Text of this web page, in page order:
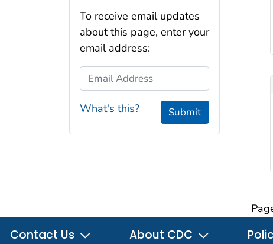
To receive email updates
about this page, enter your
email address:
Email Address
What's this? Submit
Contact Us About CDC